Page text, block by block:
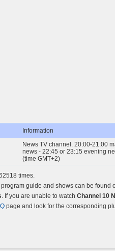
Information
News TV channel. 20:00-21:00
news - 22:45 or 23:15 evening
(time GMT+2)
times.
program guide and shows can be found
. If you are unable to watch Channel 10
page and look for the corresponding